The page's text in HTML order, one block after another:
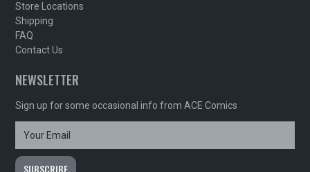
Store Locations
Shipping
FAQ
Contact Us
NEWSLETTER
Sign up for some occasional info from ACE Comics